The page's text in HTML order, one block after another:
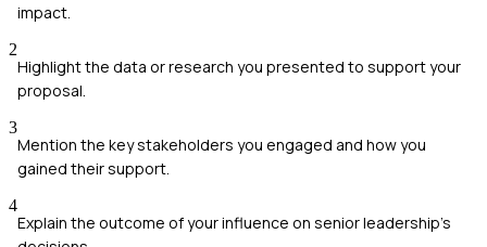
impact.
2
Highlight the data or research you presented to support your
proposal.
3
Mention the key stakeholders you engaged and how you
gained their support.
4
Explain the outcome of your influence on senior leadership's